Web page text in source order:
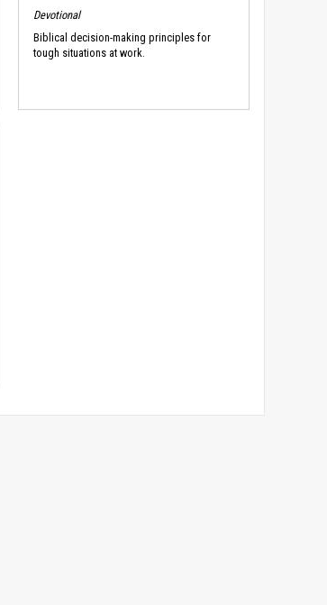
Devotional
Biblical decision-making principles for
tough situations at work.